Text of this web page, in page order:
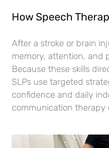
How Speech
After a stroke or brain
memory, attention, and
Because these skills
SLPs use targeted
confidence and daily
communication therapy